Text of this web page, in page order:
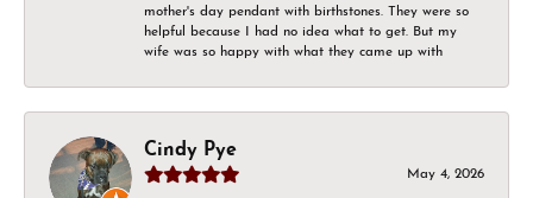
mother's day pendant with birthstones. They were so
helpful because I had no idea what to get. But my
wife was so happy with what they came up with
Cindy Pye
May 4, 2026